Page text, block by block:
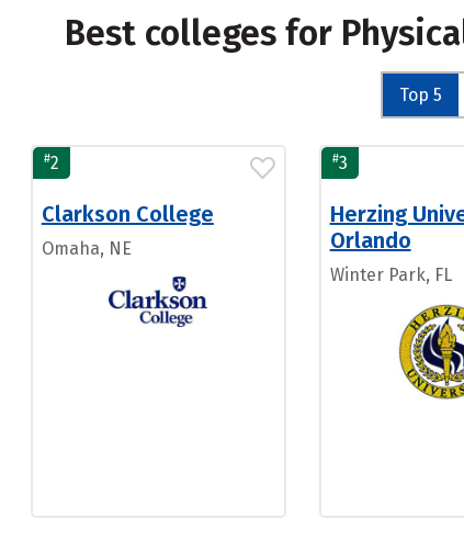
Best colleges for
Top 5
#2
Clarkson College
Omaha, NE
#3
Herzing
Orlando
Winter Park, FL